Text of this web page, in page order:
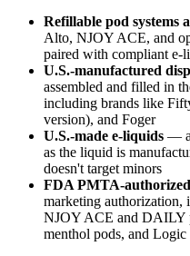
Refillable pod systems
Alto, NJOY ACE, and
paired with compliant e-
U.S.-manufactured
assembled and filled in
including brands like
version), and Foger
U.S.-made e-liquids —
as the liquid is
doesn't target minors
FDA PMTA-
marketing authorization,
NJOY ACE and DAILY
menthol pods, and Logic